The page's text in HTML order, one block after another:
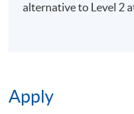
students will be
Application Code
alternative to Level 2
Apply